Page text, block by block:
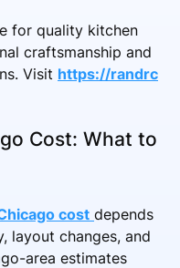
for quality kitchen
craftsmanship and
Visit https://randrc
Cost: What to
cost depends
layout changes, and
area estimates